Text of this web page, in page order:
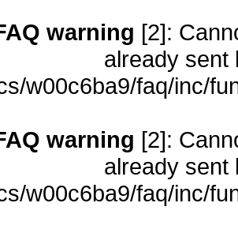
warning [2]:
already sent
w00c6ba9/faq/inc/
warning [2]:
already sent
w00c6ba9/faq/inc/